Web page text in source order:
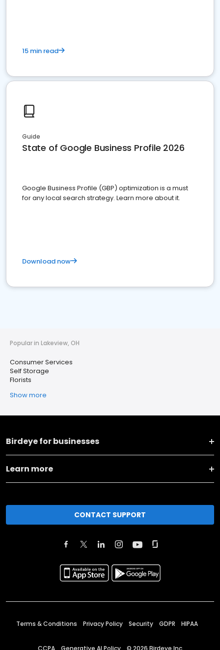
15 min read
Guide
State of Google Business Profile 2026
Google Business Profile (GBP) optimization is a must
for any local search strategy. Learn more about it.
Download now
Popular in Lakeview, OH
Consumer Services
Self Storage
Florists
Show more
Birdeye for businesses
Learn more
CONTACT SUPPORT
Terms & Conditions Privacy Policy Security GDPR HIPAA
CCPA Generative AI Policy © 2026 Birdeye Inc